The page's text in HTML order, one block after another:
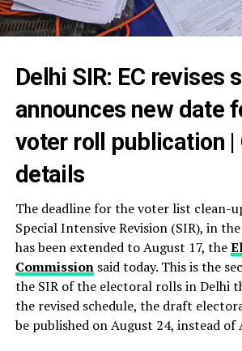
Delhi SIR: EC revises
announces new date
voter roll publication |
details
The deadline for the voter list clean-
Special Intensive Revision (SIR), in
has been extended to August 17, the
Commissionsaid today. This is the
the SIR of the electoral rolls in Delhi
the revised schedule, the draft
be published on August 24, instead of